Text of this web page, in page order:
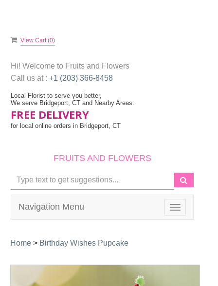
View Cart (0)
Hi! Welcome to Fruits and Flowers
Call us at : +1 (203) 366-8458
Local Florist to serve you better,
We serve Bridgeport, CT and Nearby Areas.
FREE DELIVERY
for local online orders in Bridgeport, CT
FRUITS AND FLOWERS
Toggle
navigation
Navigation Menu
Home > Birthday Wishes Pupcake